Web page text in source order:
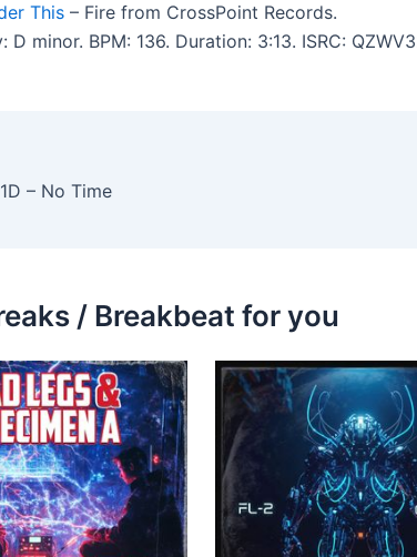
This – Fire from CrossPoint Records.
D minor. BPM: 136. Duration: 3:13. ISRC:
– No Time
/ Breakbeat for you